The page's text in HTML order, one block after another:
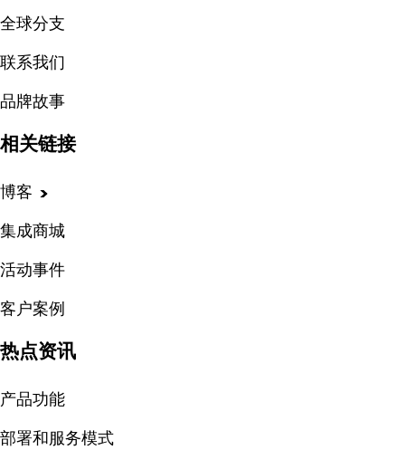
全球分支
联系我们
品牌故事
相关链接
博客
集成商城
活动事件
客户案例
热点资讯
产品功能
部署和服务模式